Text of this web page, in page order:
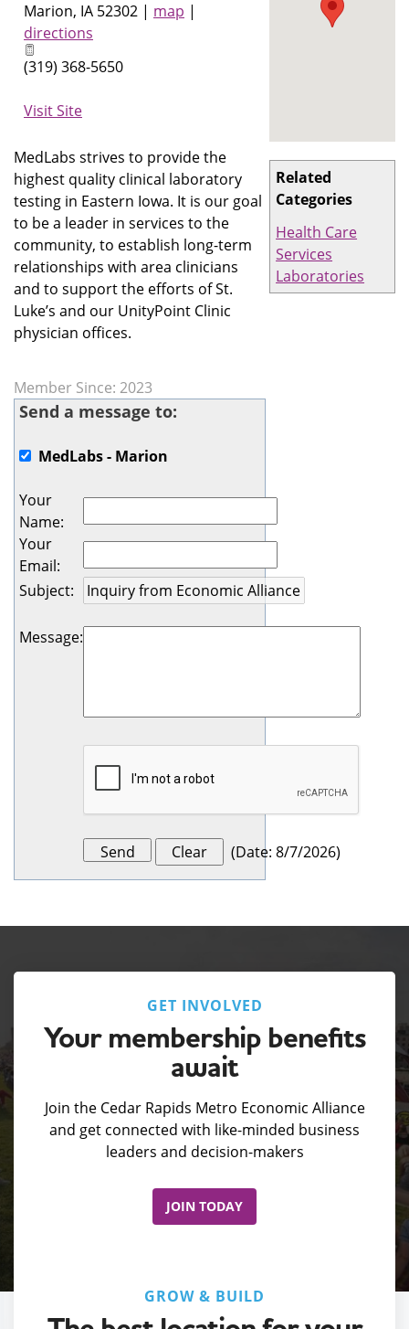
Related
Categories
Health Care
Services
Laboratories
Marion, IA 52302 | map |
directions
(319) 368-5650
Visit Site
MedLabs strives to provide the
highest quality clinical laboratory
testing in Eastern Iowa. It is our goal
to be a leader in services to the
community, to establish long-term
relationships with area clinicians
and to support the efforts of St.
Luke’s and our UnityPoint Clinic
physician offices.
Member Since: 2023
Send a message to:
MedLabs - Marion
Your
Name:
Your
Email:
Subject:
Message:
(Date: 8/7/2026)
GET INVOLVED
Your membership benefits
await
Join the Cedar Rapids Metro Economic Alliance
and get connected with like-minded business
leaders and decision-makers
JOIN TODAY
GROW & BUILD